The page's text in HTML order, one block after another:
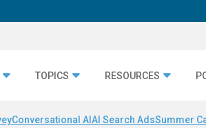
TOPICS RESOURCES
Conversational AI AI Search AdsSummer